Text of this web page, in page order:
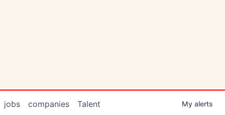
jobs companies Talent My alerts